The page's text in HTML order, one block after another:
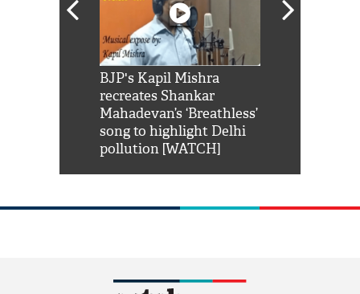
BJP's Kapil Mishra
recreates Shankar
Mahadevan’s ‘Breathless’
song to highlight Delhi
pollution [WATCH]